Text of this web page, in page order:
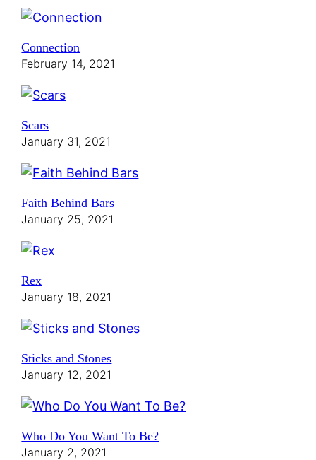
Connection
February 14, 2021
Scars
January 31, 2021
Faith Behind Bars
January 25, 2021
Rex
January 18, 2021
Sticks and Stones
January 12, 2021
Who Do You Want To Be?
January 2, 2021